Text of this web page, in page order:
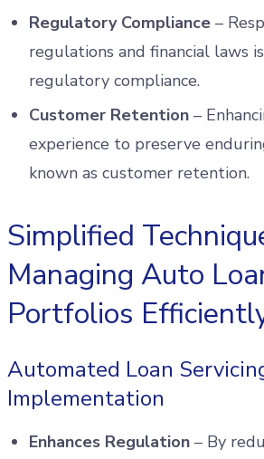
Regulatory Compliance –
regulations and financial laws
regulatory compliance.
Customer Retention –
experience to preserve
known as customer retention.
Simplified
Managing Auto
Portfolios
Automated Loan
Implementation
Enhances Regulation – By